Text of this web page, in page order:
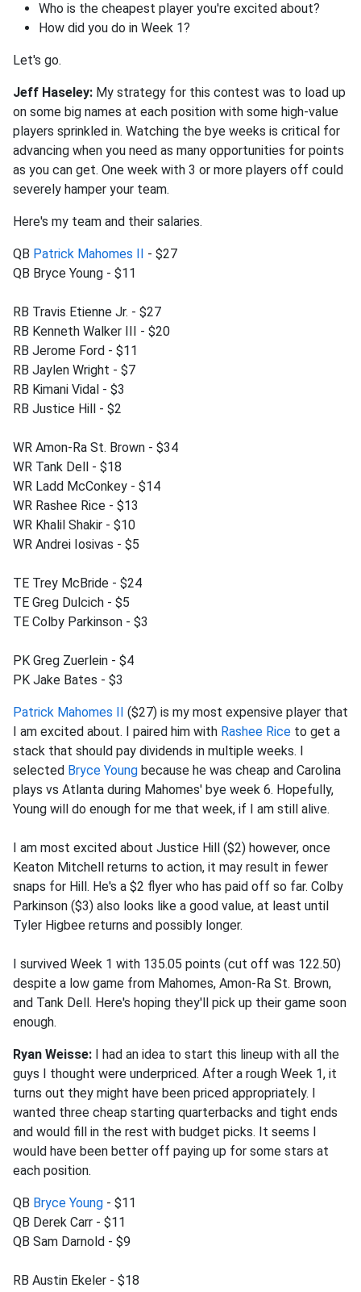
Who is the cheapest player you're excited about?
How did you do in Week 1?
Let's go.
Jeff Haseley: My strategy for this contest was to load up
on some big names at each position with some high-value
players sprinkled in. Watching the bye weeks is critical for
advancing when you need as many opportunities for points
as you can get. One week with 3 or more players off could
severely hamper your team.
Here's my team and their salaries.
QB Patrick Mahomes II - $27
QB Bryce Young - $11
RB Travis Etienne Jr. - $27
RB Kenneth Walker III - $20
RB Jerome Ford - $11
RB Jaylen Wright - $7
RB Kimani Vidal - $3
RB Justice Hill - $2
WR Amon-Ra St. Brown - $34
WR Tank Dell - $18
WR Ladd McConkey - $14
WR Rashee Rice - $13
WR Khalil Shakir - $10
WR Andrei Iosivas - $5
TE Trey McBride - $24
TE Greg Dulcich - $5
TE Colby Parkinson - $3
PK Greg Zuerlein - $4
PK Jake Bates - $3
Patrick Mahomes II ($27) is my most expensive player that
I am excited about. I paired him with Rashee Rice to get a
stack that should pay dividends in multiple weeks. I
selected Bryce Young because he was cheap and Carolina
plays vs Atlanta during Mahomes' bye week 6. Hopefully,
Young will do enough for me that week, if I am still alive.
I am most excited about Justice Hill ($2) however, once
Keaton Mitchell returns to action, it may result in fewer
snaps for Hill. He's a $2 flyer who has paid off so far. Colby
Parkinson ($3) also looks like a good value, at least until
Tyler Higbee returns and possibly longer.
I survived Week 1 with 135.05 points (cut off was 122.50)
despite a low game from Mahomes, Amon-Ra St. Brown,
and Tank Dell. Here's hoping they'll pick up their game soon
enough.
Ryan Weisse: I had an idea to start this lineup with all the
guys I thought were underpriced. After a rough Week 1, it
turns out they might have been priced appropriately. I
wanted three cheap starting quarterbacks and tight ends
and would fill in the rest with budget picks. It seems I
would have been better off paying up for some stars at
each position.
QB Bryce Young - $11
QB Derek Carr - $11
QB Sam Darnold - $9
RB Austin Ekeler - $18